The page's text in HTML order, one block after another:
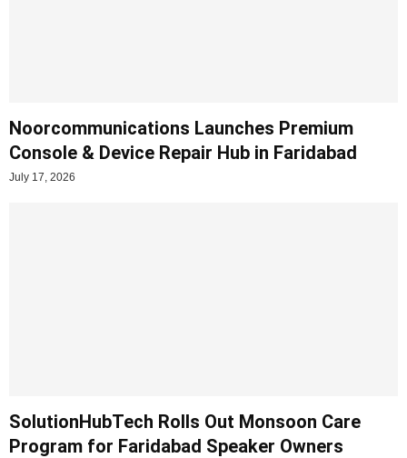
Noorcommunications Launches Premium
Console & Device Repair Hub in Faridabad
July 17, 2026
SolutionHubTech Rolls Out Monsoon Care
Program for Faridabad Speaker Owners